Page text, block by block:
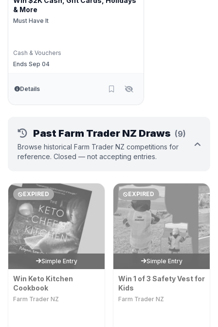
& More
Must Have It
Cash & Vouchers
Ends Sep 04
Details
Past Farm Trader NZ Draws (9)
Browse historical Farm Trader NZ competitions for
reference. Closed — not accepting entries.
EXPIRED
Simple Entry
Win Keto Kitchen
Cookbook
Farm Trader NZ
EXPIRED
Simple Entry
Win 1 of 3 Safety Vest for
Kids
Farm Trader NZ